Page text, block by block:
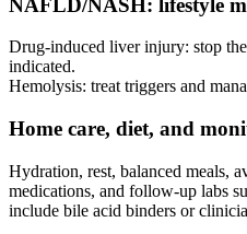
Drug-induced liver injury: stop
indicated.
Hemolysis: treat triggers and
Home care, diet, and
Hydration, rest, balanced meals,
medications, and follow-up labs
include bile acid binders or